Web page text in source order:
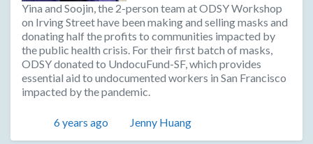
Yina and Soojin, the 2-person team at ODSY Workshop
on Irving Street have been making and selling masks and
donating half the profits to communities impacted by
the public health crisis. For their first batch of masks,
ODSY donated to UndocuFund-SF, which provides
essential aid to undocumented workers in San Francisco
impacted by the pandemic.
Posted
6 years ago Author
Jenny Huang